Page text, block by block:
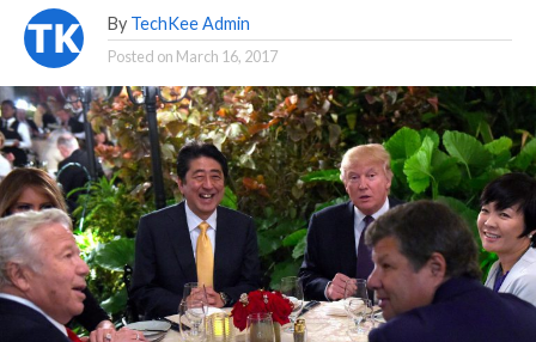
By TechKee Admin
Posted on March 16, 2017